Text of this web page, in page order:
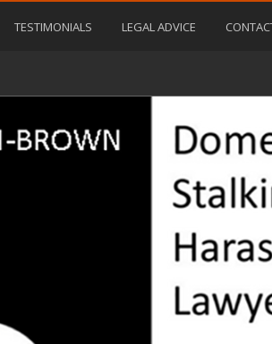
TESTIMONIALS LEGAL ADVICE